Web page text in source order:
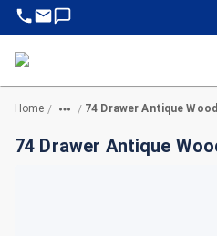
Home / /
74 Drawer Antique